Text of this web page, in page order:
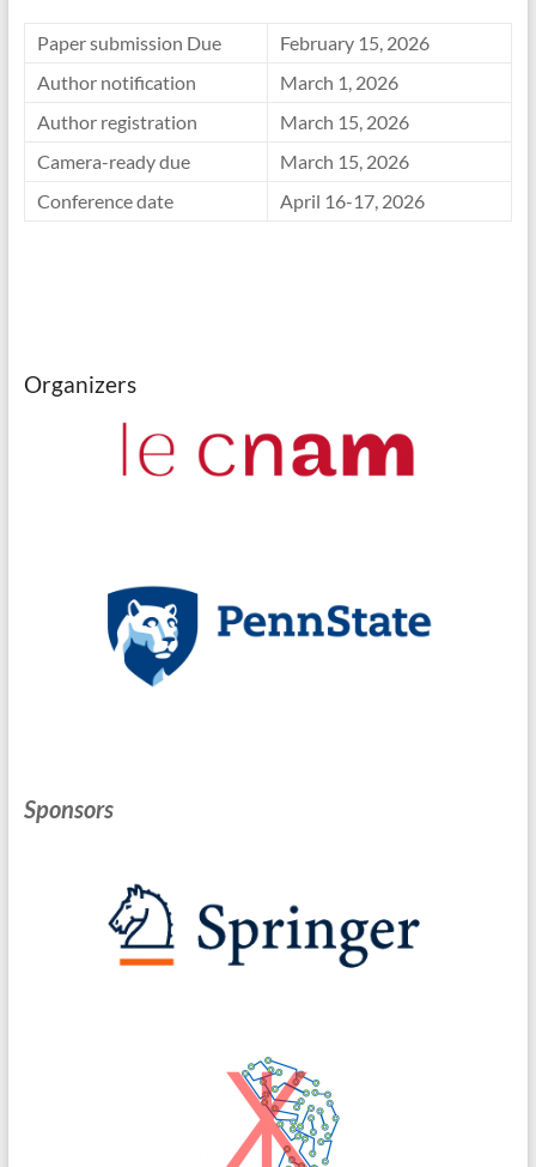
Paper submission Due
February 15, 2026
Author notification
March 1, 2026
Author registration
March 15, 2026
Camera-ready due
March 15, 2026
Conference date
April 16-17, 2026
Organizers
Sponsors